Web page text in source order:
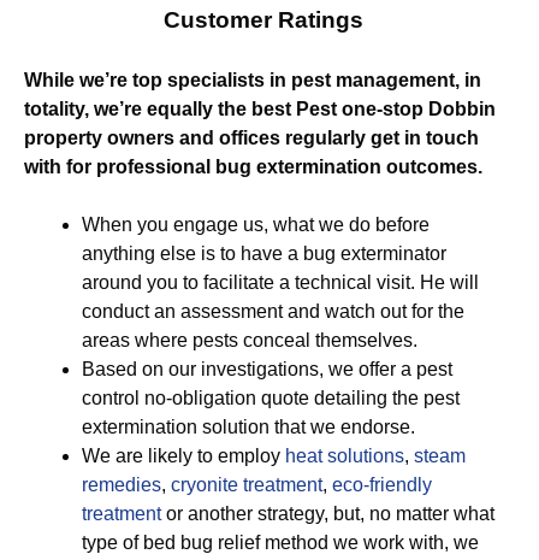
Customer Ratings
While we’re top specialists in pest management, in
totality, we’re equally the best Pest one-stop Dobbin
property owners and offices regularly get in touch
with for professional bug extermination outcomes.
When you engage us, what we do before
anything else is to have a bug exterminator
around you to facilitate a technical visit. He will
conduct an assessment and watch out for the
areas where pests conceal themselves.
Based on our investigations, we offer a pest
control no-obligation quote detailing the pest
extermination solution that we endorse.
We are likely to employ heat solutions, steam
remedies, cryonite treatment, eco-friendly
treatmentor another strategy, but, no matter what
type of bed bug relief method we work with, we